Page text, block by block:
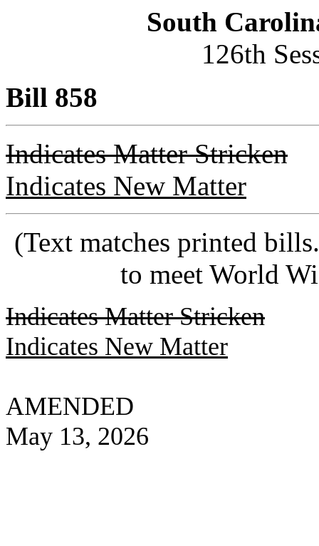
South
126th
Bill 858
Indicates Matter Stricken
Indicates New Matter
(Text matches printed
to meet World
Indicates Matter Stricken
Indicates New Matter
AMENDED
May 13, 2026